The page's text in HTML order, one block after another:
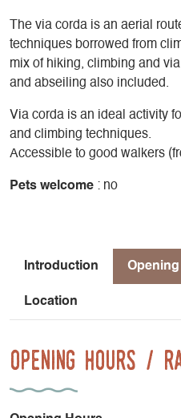
The via corda is an aerial
techniques borrowed from
mix of hiking, climbing and
and abseiling also included.
Via corda is an ideal activity
and climbing techniques.
Accessible to good walkers
Pets welcome : no
Introduction
Location
Opening Hours /